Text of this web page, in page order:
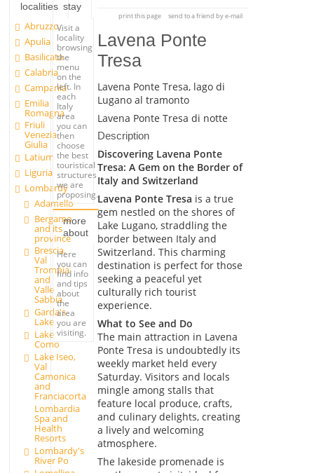
localities
Abruzzo
Apulia
Basilicata
Calabria
Campania
Emilia
Romagna
Friuli
Venezia
Giulia
Latium
Liguria
Lombardy
Adamello
Bergamo
and its
province
Brescia,
Val
Trompia
and
Valle
Sabbia
Garda's
Lake
Lake
Como
Lake Iseo,
Val
Camonica
and
Franciacorta
Lombardia
Spa and
Health
Resorts
Lombardy's
River Po
stay
Visit a
locality
browsing
the
menu
on the
left. In
each
Italy
area
you can
then
choose
the best
touristical
structures
we are
proposing.
more
about
Here
you can
find info
and tips
about
the
area
you are
visiting.
print this page send to a friend by e-mail
Lavena Ponte
Tresa
Lavena Ponte Tresa, lago di
Lugano al tramonto
Lavena Ponte Tresa di notte
Description
Discovering Lavena Ponte
Tresa: A Gem on the Border of
Italy and Switzerland
Lavena Ponte Tresa is a true
gem nestled on the shores of
Lake Lugano, straddling the
border between Italy and
Switzerland. This charming
destination is perfect for those
seeking a peaceful yet
culturally rich tourist
experience.
What to See and Do
The main attraction in Lavena
Ponte Tresa is undoubtedly its
weekly market held every
Saturday. Visitors and locals
mingle among stalls that
feature local produce, crafts,
and culinary delights, creating
a lively and welcoming
atmosphere.
The lakeside promenade is